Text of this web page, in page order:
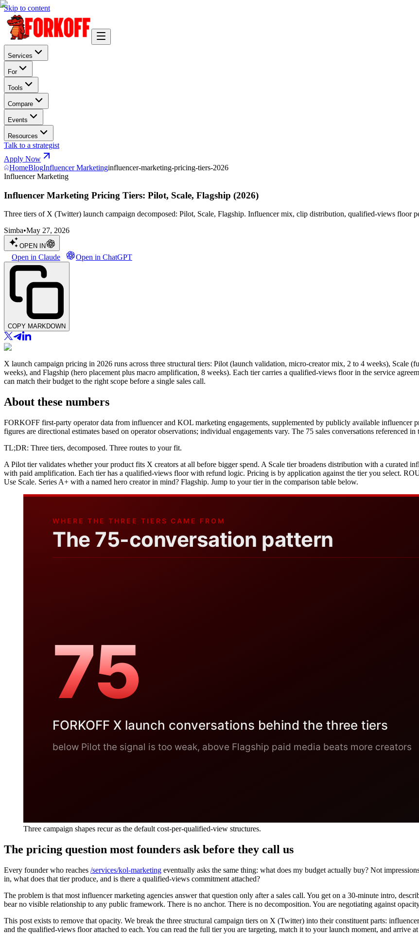
Skip to content
Services
For
Tools
Compare
Events
Resources
Talk to a strategist
Apply Now
HomeBlogInfluencer Marketinginfluencer-marketing-pricing-tiers-2026
Influencer Marketing
Influencer Marketing Pricing Tiers: Pilot, Scale, Flagship (2026)
Three tiers of X (Twitter) launch campaign decomposed: Pilot, Scale, Flagship. Influencer mix, clip distribution, qualified-views floor
Simba•May 27, 2026
OPEN IN
Open in Claude Open in ChatGPT
COPY MARKDOWN
X launch campaign pricing in 2026 runs across three structural tiers: Pilot (launch validation, micro-creator mix, 2 to 4 weeks), Scale
weeks), and Flagship (hero placement plus macro amplification, 8 weeks). Each tier carries a qualified-views floor in the service
can match their budget to the right scope before a single sales call.
About these numbers
FORKOFF first-party operator data from influencer and KOL marketing engagements, supplemented by publicly available
figures are directional estimates based on operator observations; individual engagements vary. The 75 sales conversations referenced
TL;DR: Three tiers, decomposed. Three routes to your fit.
A Pilot tier validates whether your product fits X creators at all before bigger spend. A Scale tier broadens distribution with a curated
with paid amplification. Each tier has a qualified-views floor with refund logic. Pricing is by application against the tier you select.
Use Scale. Series A+ with a named hero creator in mind? Flagship. Jump to your tier in the comparison table below.
Three campaign shapes recur as the default cost-per-qualified-view structures.
The pricing question most founders ask before they call us
Every founder who reaches /services/kol-marketing eventually asks the same thing: what does my budget actually buy? Not
in, what does that tier produce, and is there a qualified-views commitment attached?
The problem is that most influencer marketing agencies answer that question only after a sales call. You get on a 30-minute intro,
bear no visible relationship to any public framework. There is no anchor. There is no decomposition. You are negotiating against
This post exists to remove that opacity. We break the three structural campaign tiers on X (Twitter) into their constituent parts:
and the qualified-views floor attached to each. You can read the full tier you are targeting, match it to your launch moment, and arrive